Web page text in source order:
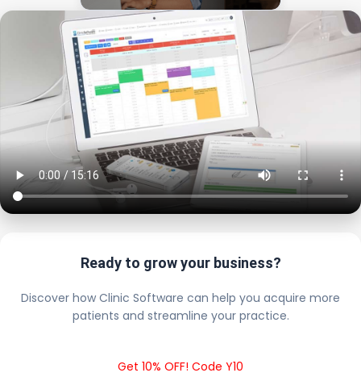
Ready to grow your business?
Discover how Clinic Software can help you acquire more
patients and streamline your practice.
Get 10% OFF! Code Y10